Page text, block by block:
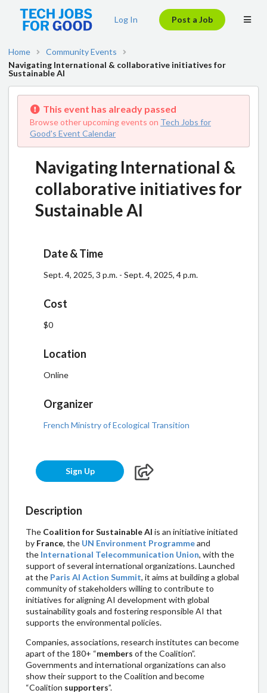
Log In Post a Job
Home
Community Events
Navigating International & collaborative initiatives for
Sustainable AI
This event has already passed
Browse other upcoming events on Tech Jobs for
Good's Event Calendar
Navigating International &
collaborative initiatives for
Sustainable AI
Date & Time
Sept. 4, 2025, 3 p.m. - Sept. 4, 2025, 4 p.m.
Cost
$0
Location
Online
Organizer
French Ministry of Ecological Transition
Sign Up
Description
The Coalition for Sustainable AI is an initiative initiated
by France, the UN Environment Programmeand
the International Telecommunication Union, with the
support of several international organizations. Launched
at the Paris AI Action Summit, it aims at building a global
community of stakeholders willing to contribute to
initiatives for aligning AI development with global
sustainability goals and fostering responsible AI that
supports the environmental policies.
Companies, associations, research institutes can become
apart of the 180+ “members of the Coalition”.
Governments and international organizations can also
show their support to the Coalition and become
“Coalition supporters”.